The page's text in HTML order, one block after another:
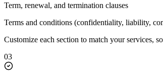
Term, renewal, and termination clauses
Terms and conditions (confidentiality, liability,
Customize each section to match your services,
03